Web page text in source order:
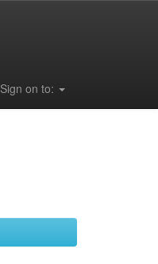
Sign on to: